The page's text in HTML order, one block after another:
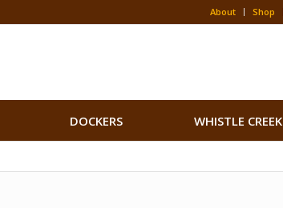
About Shop
DOCKERS WHISTLE CREEK